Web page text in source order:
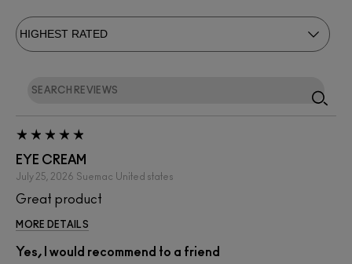
EYE CREAM
July 25, 2026 Suemac United states
Great product
MORE DETAILS
Yes, I would recommend to a friend